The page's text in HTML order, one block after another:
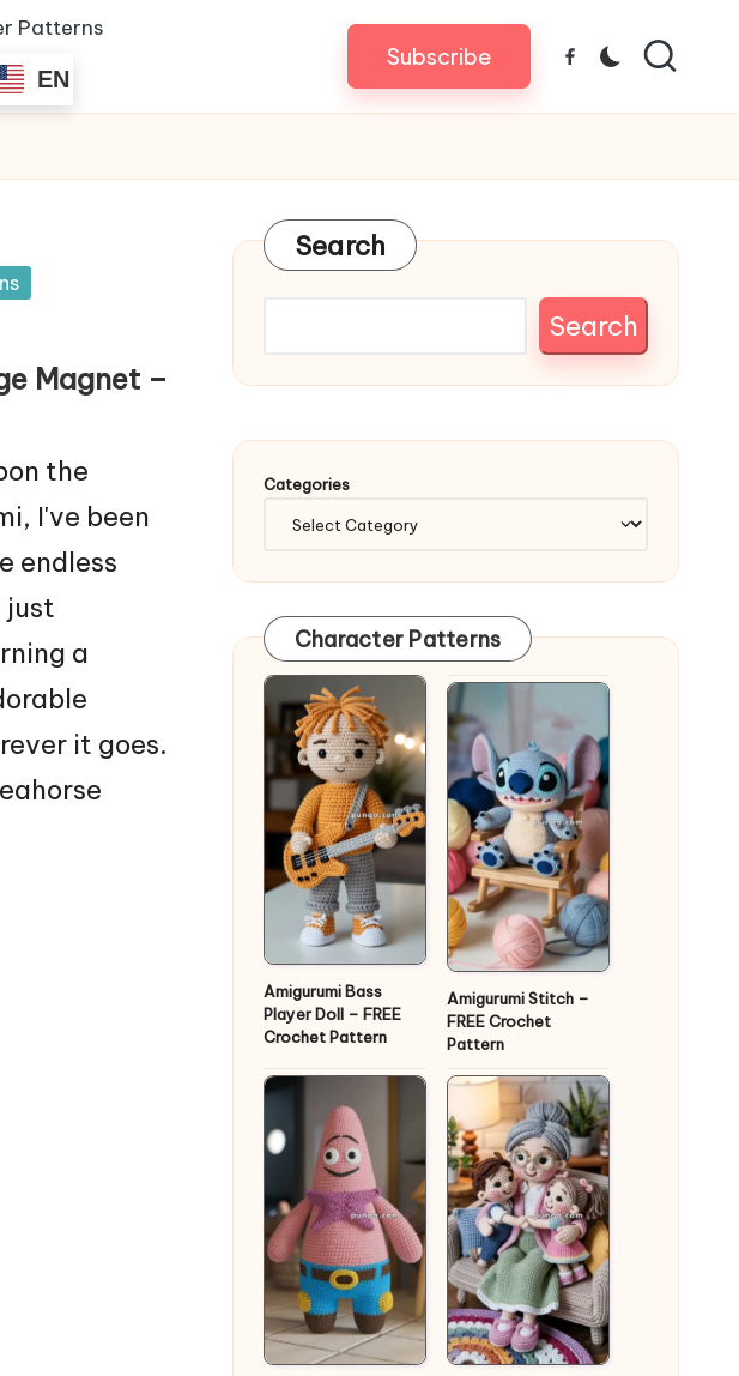
Patterns
EN
Subscribe Facebook
Magnet –
the
I've been
endless
just
a
it goes.
Search
Search
Categories
Character Patterns
Amigurumi Bass
Player Doll – FREE
Crochet Pattern
Amigurumi Stitch –
FREE Crochet
Pattern